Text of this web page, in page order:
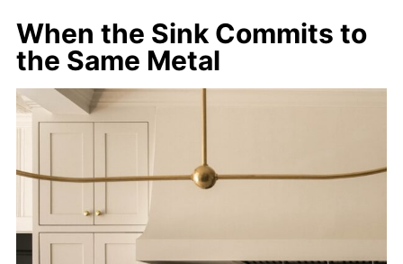
When the Sink Commits to
the Same Metal